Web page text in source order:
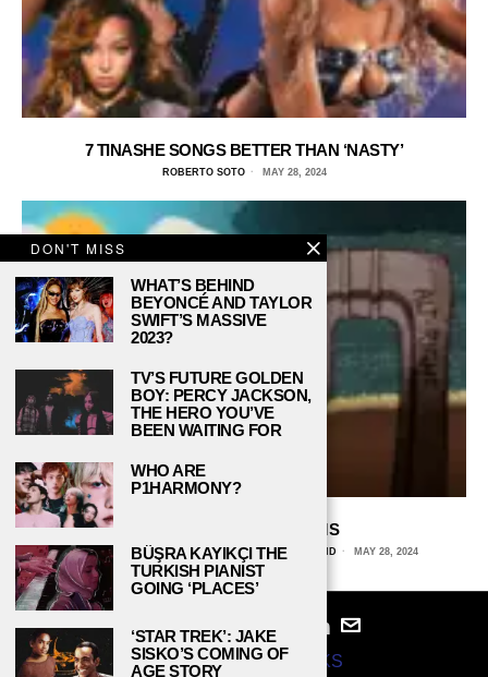
7 TINASHE SONGS BETTER THAN ‘NASTY’
ROBERTO SOTO MAY 28, 2024
ALT-RIGHT ALGORITHMS
VERA PAVLOVICH, LOYOLA UNIVERSITY MARYLAND MAY 28, 2024
© 2024STUDY BREAKS
DON'T MISS
WHAT’S BEHIND
BEYONCÉ AND TAYLOR
SWIFT’S MASSIVE
2023?
TV’S FUTURE GOLDEN
BOY: PERCY JACKSON,
THE HERO YOU’VE
BEEN WAITING FOR
WHO ARE
P1HARMONY?
BÜŞRA KAYIKÇI THE
TURKISH PIANIST
GOING ‘PLACES’
‘STAR TREK’: JAKE
SISKO’S COMING OF
AGE STORY